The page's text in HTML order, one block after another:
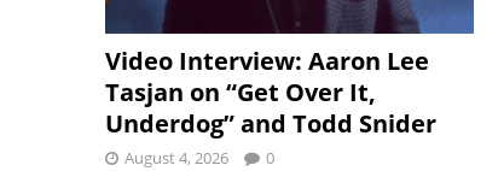
Video Interview: Aaron Lee
Tasjan on “Get Over It,
Underdog” and Todd Snider
August 4, 2026 0